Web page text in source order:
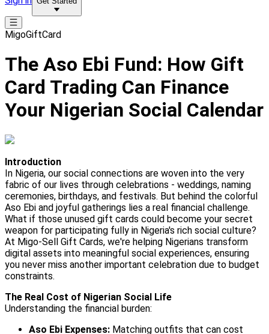
MigoGiftCard
The Aso Ebi Fund: How Gift
Card Trading Can Finance
Your Nigerian Social Calendar
Introduction
In Nigeria, our social connections are woven into the very
fabric of our lives through celebrations - weddings, naming
ceremonies, birthdays, and festivals. But behind the colorful
Aso Ebi and joyful gatherings lies a real financial challenge.
What if those unused gift cards could become your secret
weapon for participating fully in Nigeria's rich social culture?
At Migo-Sell Gift Cards, we're helping Nigerians transform
digital assets into meaningful social experiences, ensuring
you never miss another important celebration due to budget
constraints.
The Real Cost of Nigerian Social Life
Understanding the financial burden:
Aso Ebi Expenses: Matching outfits that can cost